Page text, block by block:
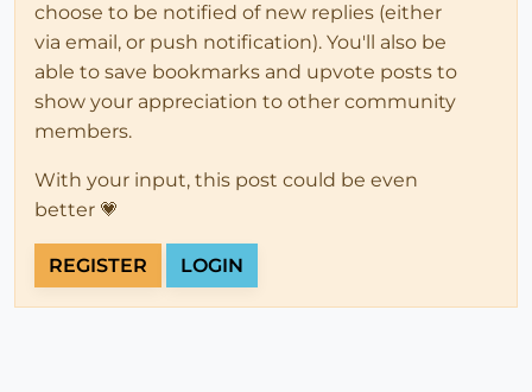
choose to be notified of new replies (either
via email, or push notification). You'll also be
able to save bookmarks and upvote posts to
show your appreciation to other community
members.
With your input, this post could be even
better 💗
REGISTER LOGIN